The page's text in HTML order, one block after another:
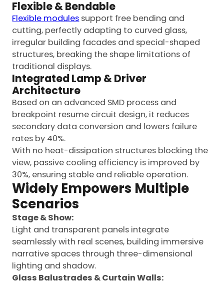
Flexible & Bendable
Flexible modules support free bending and
cutting, perfectly adapting to curved glass,
irregular building facades and special-shaped
structures, breaking the shape limitations of
traditional displays.
Integrated Lamp & Driver
Architecture
Based on an advanced SMD process and
breakpoint resume circuit design, it reduces
secondary data conversion and lowers failure
rates by 40%.
With no heat-dissipation structures blocking the
view, passive cooling efficiency is improved by
30%, ensuring stable and reliable operation.
Widely Empowers Multiple
Scenarios
Stage & Show:
Light and transparent panels integrate
seamlessly with real scenes, building immersive
narrative spaces through three-dimensional
lighting and shadow.
Glass Balustrades & Curtain Walls: